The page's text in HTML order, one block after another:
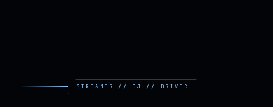
STREAMER // DJ // DRIVER